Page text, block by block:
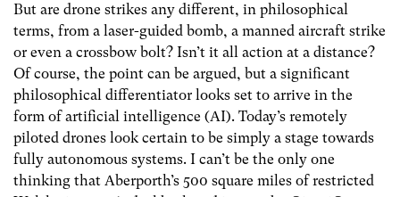
But are drone strikes any different, in philosophical
terms, from a laser-guided bomb, a manned aircraft strike
or even a crossbow bolt? Isn’t it all action at a distance?
Of course, the point can be argued, but a significant
philosophical differentiator looks set to arrive in the
form of artificial intelligence (AI). Today’s remotely
piloted drones look certain to be simply a stage towards
fully autonomous systems. I can’t be the only one
thinking that Aberporth’s 500 square miles of restricted